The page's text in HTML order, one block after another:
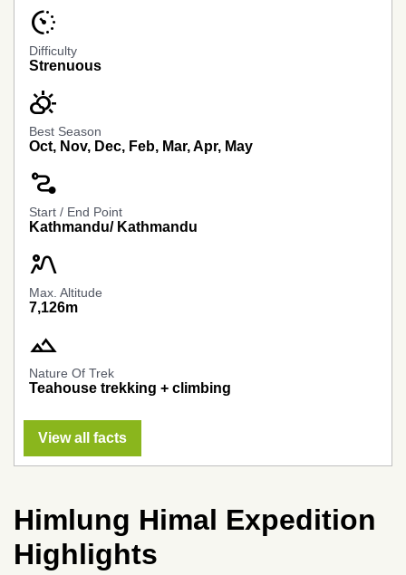
avg_pace
Difficulty
Strenuous
partly_cloudy_day
Best Season
Oct, Nov, Dec, Feb, Mar, Apr, May
conversion_path
Start / End Point
Kathmandu/ Kathmandu
landscape_2
Max. Altitude
7,126m
landscape
Nature Of Trek
Teahouse trekking + climbing
View all facts
Himlung Himal Expedition
Highlights